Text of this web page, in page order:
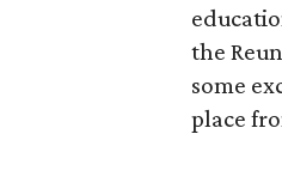
the
some
place